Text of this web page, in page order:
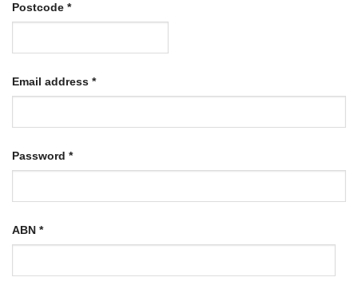
Postcode *
Email address *Required
Password *Required
ABN *